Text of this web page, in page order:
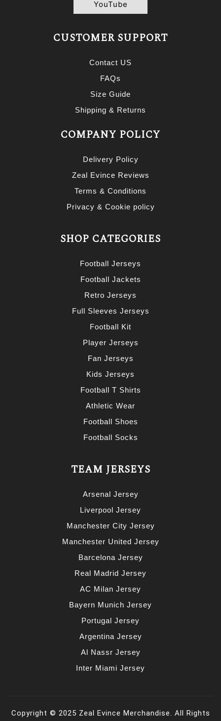
YouTube
CUSTOMER SUPPORT
Contact US
FAQs
Size Guide
Shipping & Returns
COMPANY POLICY
Delivery Policy
Zeal Evince Reviews
Terms & Conditions
Privacy & Cookie policy
SHOP CATEGORIES
Football Jerseys
Football Jackets
Retro Jerseys
Full Sleeves Jerseys
Football Kit
Player Jerseys
Fan Jerseys
Kids Jerseys
Football T Shirts
Athletic Wear
Football Shoes
Football Socks
TEAM JERSEYS
Arsenal Jersey
Liverpool Jersey
Manchester City Jersey
Manchester United Jersey
Barcelona Jersey
Real Madrid Jersey
AC Milan Jersey
Bayern Munich Jersey
Portugal Jersey
Argentina Jersey
Al Nassr Jersey
Inter Miami Jersey
Copyright © 2025 Zeal Evince Merchandise. All Rights